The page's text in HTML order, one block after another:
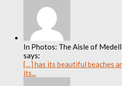
In Photos: The Aisle of
says:
[…] has its beautiful beaches
its...